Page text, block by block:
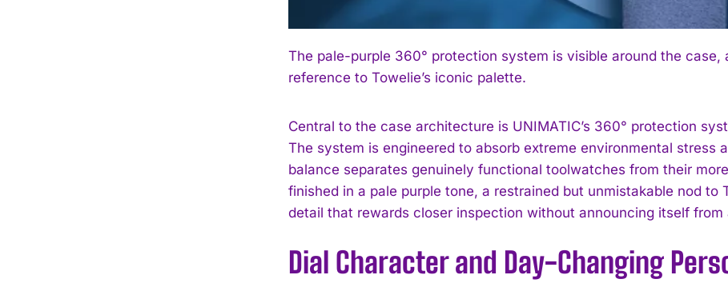
The pale-purple 360° protection system is visible around the
reference to Towelie’s iconic palette.
Central to the case architecture is UNIMATIC’s 360° protection
The system is engineered to absorb extreme environmental stress
balance separates genuinely functional toolwatches from their
finished in a pale purple tone, a restrained but unmistakable nod to
detail that rewards closer inspection without announcing itself from
Dial Character and Day-Changing